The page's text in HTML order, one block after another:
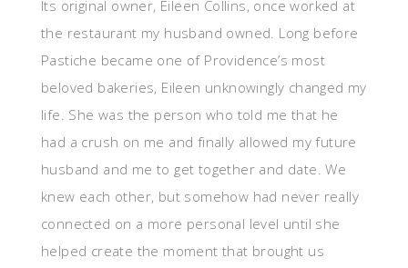
Its original owner, Eileen Collins, once worked at
the restaurant my husband owned. Long before
Pastiche became one of Providence’s most
beloved bakeries, Eileen unknowingly changed my
life. She was the person who told me that he
had a crush on me and finally allowed my future
husband and me to get together and date. We
knew each other, but somehow had never really
connected on a more personal level until she
helped create the moment that brought us